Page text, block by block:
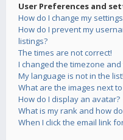
User Preferences and
How do I change my
How do I prevent my
listings?
The times are not correct!
I changed the timezone
My language is not in the list!
What are the images next
How do I display an avatar?
What is my rank and how
When I click the email link